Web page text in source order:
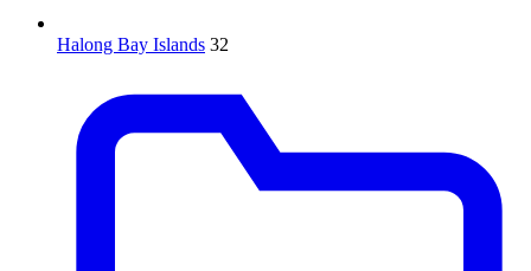
Halong Bay Islands 32